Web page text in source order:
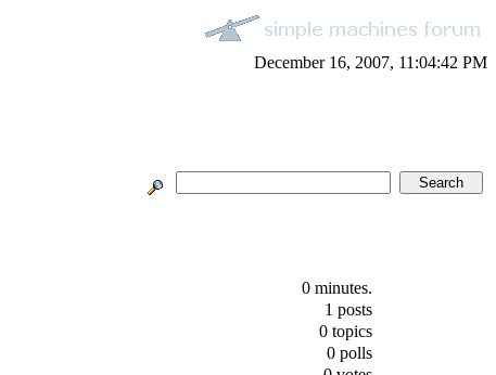
December 16, 2007, 11:04:42 PM
0 minutes.
1 posts
0 topics
0 polls